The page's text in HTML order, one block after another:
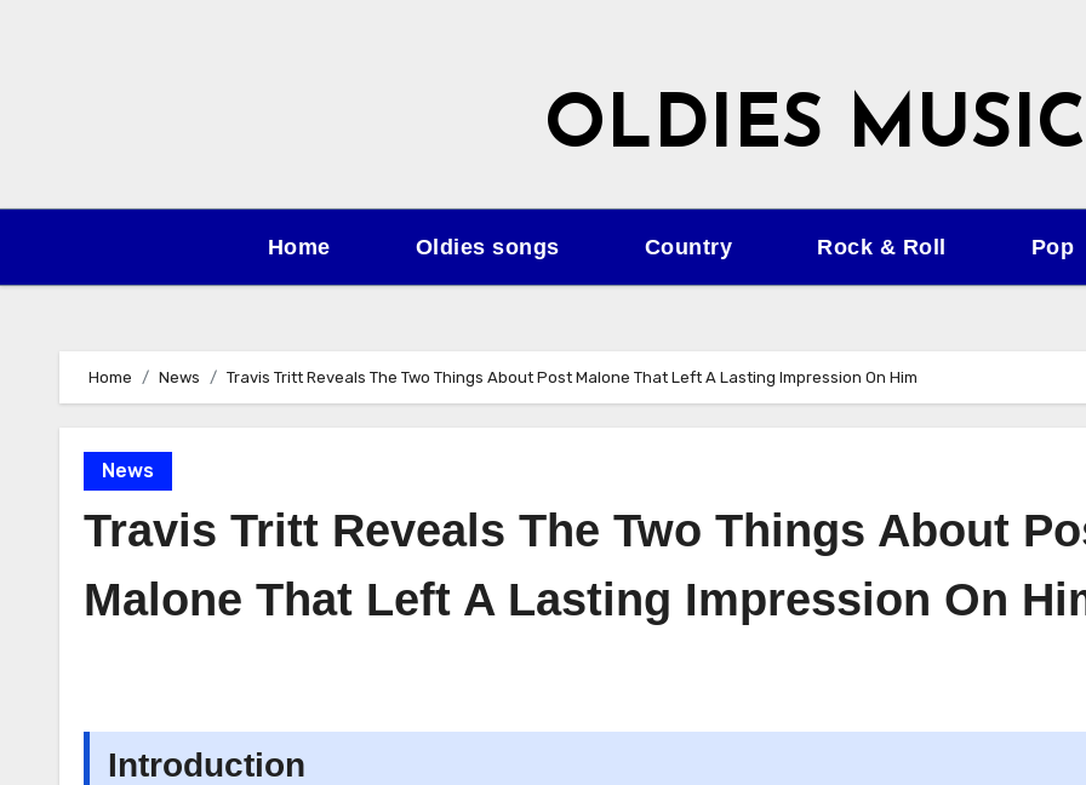
OLDIES MUSIC
Home Oldies songs Country Rock & Roll Pop
Home News Travis Tritt Reveals The Two Things About Post Malone That Left A Lasting Impression On Him
News
Travis Tritt Reveals The Two Things About
Malone That Left A Lasting Impression On
Introduction